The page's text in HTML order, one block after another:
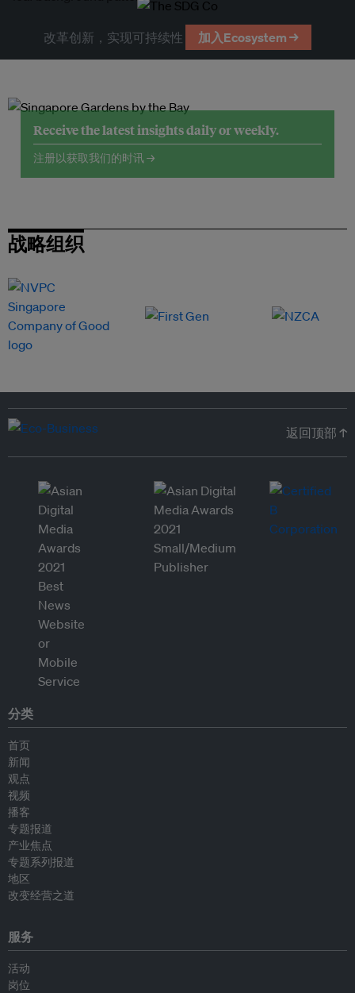
改革创新，实现可持续性 加入Ecosystem →
Receive the latest insights daily or weekly.
注册以获取我们的时讯 →
战略组织
返回顶部 ↑
分类
首页
新闻
观点
视频
播客
专题报道
产业焦点
专题系列报道
地区
改变经营之道
服务
活动
岗位